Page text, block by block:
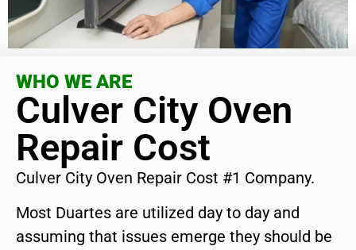
WHO WE ARE
Culver City Oven
Repair Cost
Culver City Oven Repair Cost #1 Company.
Most Duartes are utilized day to day and
assuming that issues emerge they should be